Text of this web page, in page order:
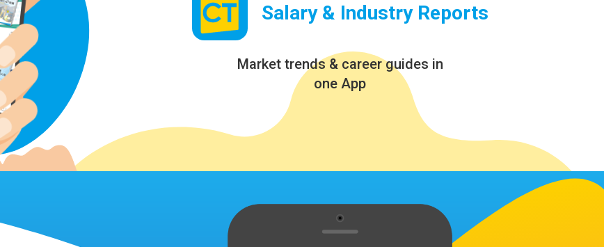
Salary & Industry Reports
Market trends & career guides in
one App